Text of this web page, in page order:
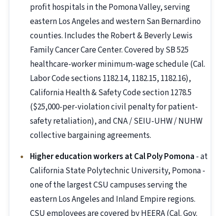
profit hospitals in the Pomona Valley, serving
eastern Los Angeles and western San Bernardino
counties. Includes the Robert & Beverly Lewis
Family Cancer Care Center. Covered by SB 525
healthcare-worker minimum-wage schedule (Cal.
Labor Code sections 1182.14, 1182.15, 1182.16),
California Health & Safety Code section 1278.5
($25,000-per-violation civil penalty for patient-
safety retaliation), and CNA / SEIU-UHW / NUHW
collective bargaining agreements.
Higher education workers at Cal Poly Pomona - at
California State Polytechnic University, Pomona -
one of the largest CSU campuses serving the
eastern Los Angeles and Inland Empire regions.